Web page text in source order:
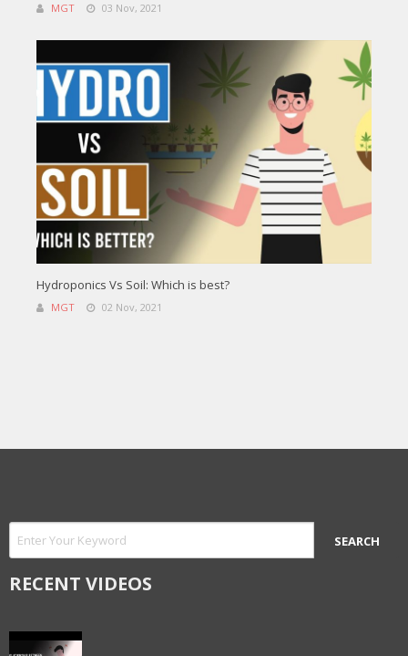
MGT 03 Nov, 2021
Hydroponics Vs Soil: Which is best?
MGT 02 Nov, 2021
RECENT VIDEOS